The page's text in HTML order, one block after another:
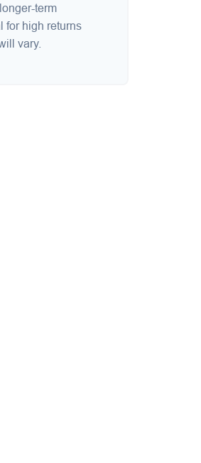
term
for high returns
vary.